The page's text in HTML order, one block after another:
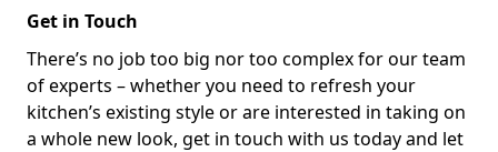
Get in Touch
There’s no job too big nor too complex for our team
of experts – whether you need to refresh your
kitchen’s existing style or are interested in taking on
a whole new look, get in touch with us today and let